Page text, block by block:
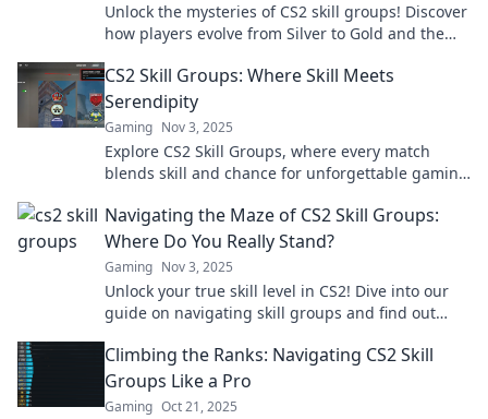
Unlock the mysteries of CS2 skill groups! Discover
how players evolve from Silver to Gold and the
CS2 Skill Groups: Where Skill Meets
Serendipity
Gaming Nov 3, 2025
Explore CS2 Skill Groups, where every match
blends skill and chance for unforgettable gaming
now!
Navigating the Maze of CS2 Skill Groups:
Where Do You Really Stand?
Gaming Nov 3, 2025
Unlock your true skill level in CS2! Dive into our
guide on navigating skill groups and find out
Climbing the Ranks: Navigating CS2 Skill
Groups Like a Pro
Gaming Oct 21, 2025